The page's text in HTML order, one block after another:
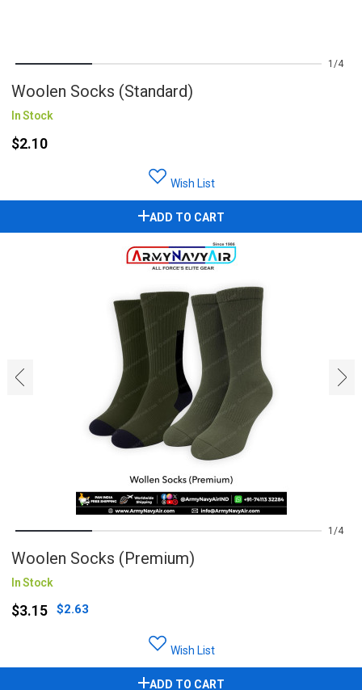
1 4
Woolen Socks (Standard)
In Stock
$2.10
Wish List
ADD TO CART
‹ ›
1 4
Woolen Socks (Premium)
In Stock
$3.15 $2.63
Wish List
ADD TO CART